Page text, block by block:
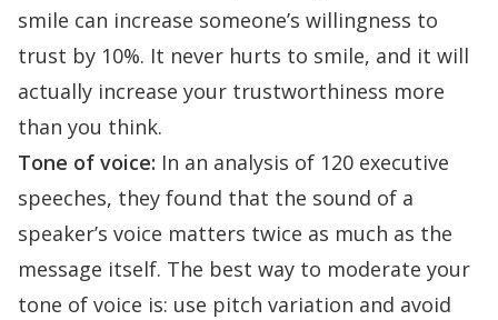
smile can increase someone’s willingness to
trust by 10%. It never hurts to smile, and it will
actually increase your trustworthiness more
than you think.
Tone of voice: In an analysis of 120 executive
speeches, they found that the sound of a
speaker’s voice matters twice as much as the
message itself. The best way to moderate your
tone of voice is: use pitch variation and avoid